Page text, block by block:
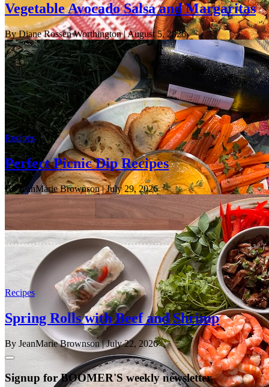
Vegetable Avocado Salsa and Margaritas
By Diane Rossen Worthington| August 5, 2026
Recipes
Perfect Picnic Dip Recipes
By JeanMarie Brownson| July 29, 2026
Recipes
Spring Rolls with Beef and Shrimp
By JeanMarie Brownson| July 22, 2026
Signup for BOOMER'S weekly newsletter